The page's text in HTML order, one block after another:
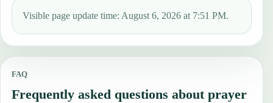
Visible page update time: August 6, 2026 at 7:51 PM.
FAQ
Frequently asked questions about prayer